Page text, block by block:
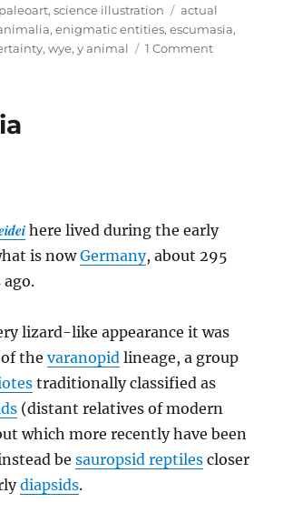
Categories
paleoart,science illustration Tags
actual
,enigmatic entities,escumasia,
,wye,y animal 1 Commenton
here lived during the early
is nowGermany, about 295
lizard-like appearance it was
of thevaranopid lineage, a group
traditionally classified as
(distant relatives of modern
which more recently have been
besauropsid reptiles closer
diapsids.